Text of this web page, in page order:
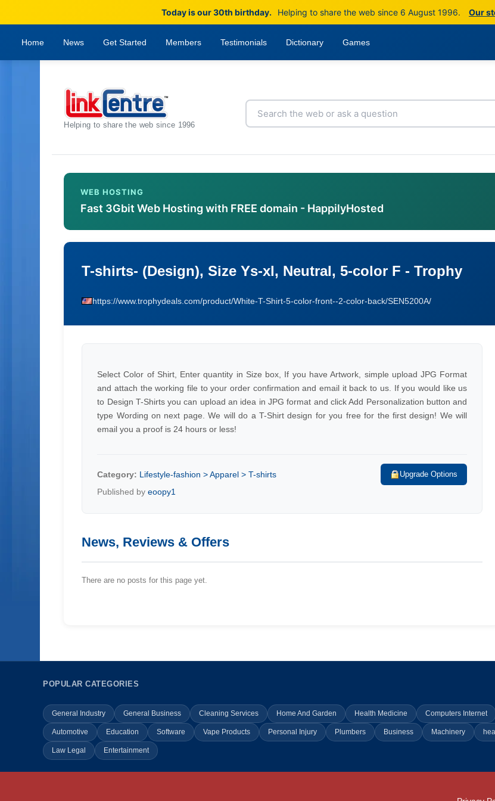
Today is our 30th birthday. Helping to share the web since 6 August 1996. Our
Home News Get Started Members Testimonials Dictionary Games
Helping to share the web since 1996
WEB HOSTING
Fast 3Gbit Web Hosting with FREE domain - HappilyHosted
T-shirts- (Design), Size Ys-xl, Neutral, 5-color F - Trophy
https://www.trophydeals.com/product/White-T-Shirt-5-color-front--2-color-back/SEN5200A/
Select Color of Shirt, Enter quantity in Size box, If you have Artwork, simple upload JPG Format
and attach the working file to your order confirmation and email it back to us. If you would like us
to Design T-Shirts you can upload an idea in JPG format and click Add Personalization button and
type Wording on next page. We will do a T-Shirt design for you free for the first design! We will
email you a proof is 24 hours or less!
Category: Lifestyle-fashion > Apparel > T-shirts Upgrade Options
Published byeoopy1
News, Reviews & Offers
There are no posts for this page yet.
POPULAR CATEGORIES
General Industry General Business Cleaning Services Home And Garden Health Medicine Computers Internet
Automotive Education Software Vape Products Personal Injury Plumbers Business Machinery
Law Legal Entertainment